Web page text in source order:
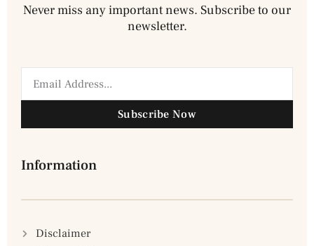
Never miss any important news. Subscribe to our
newsletter.
Subscribe Now
Information
Disclaimer